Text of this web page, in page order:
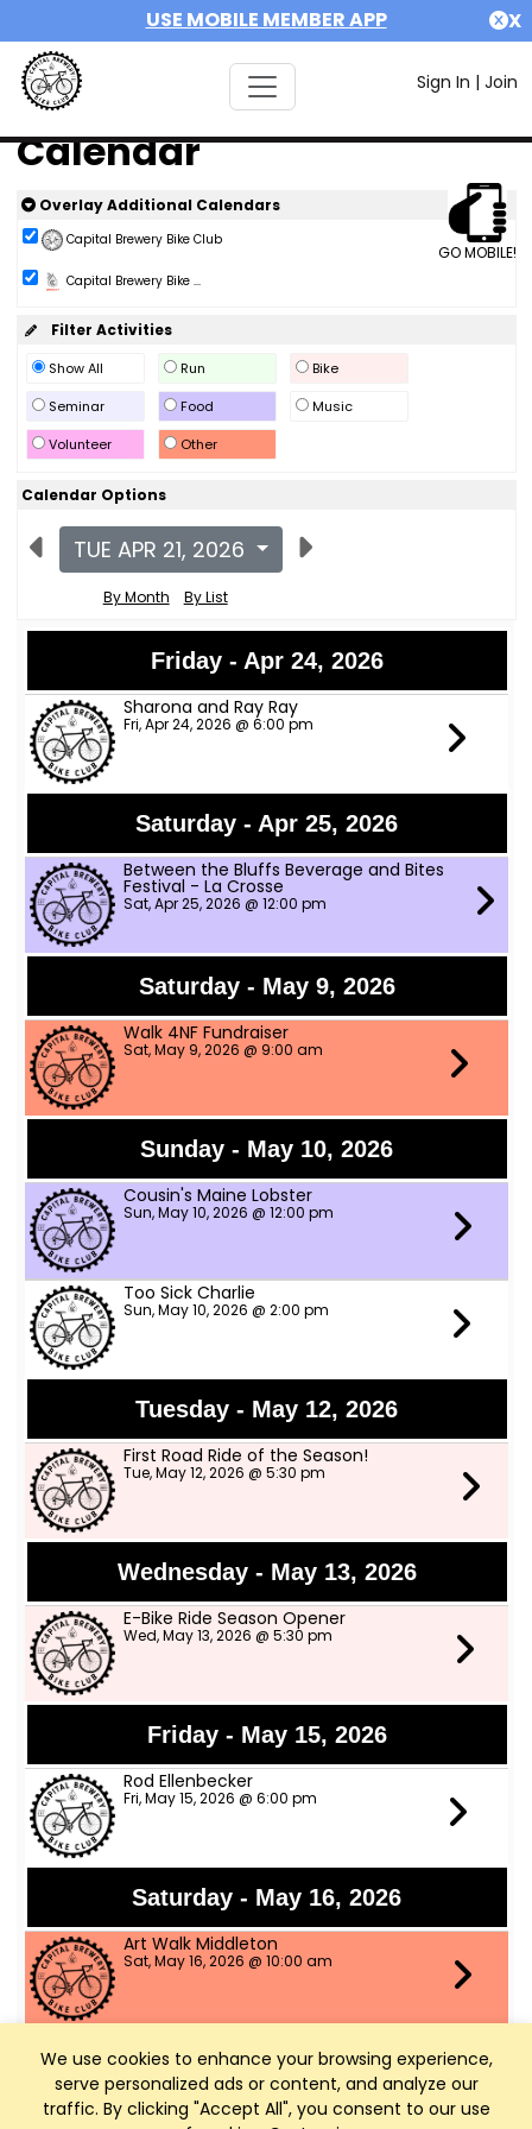
USE MOBILE MEMBER APP X
Sign In | Join
We use cookies to enhance your browsing experience,
serve personalized ads or content, and analyze our
traffic. By clicking "Accept All", you consent to our use
Calendar
GO MOBILE!
Overlay Additional Calendars
Capital Brewery Bike Club
Capital Brewery Bike ...
Filter Activities
Show All Run
Bike
Seminar
Food
Music
Volunteer
Other
Calendar Options
TUE APR 21, 2026
By Month By List
Friday - Apr 24, 2026
Sharona and Ray Ray
Fri, Apr 24, 2026 @ 6:00 pm
Saturday - Apr 25, 2026
Between the Bluffs Beverage and Bites
Festival - La Crosse
Sat, Apr 25, 2026 @ 12:00 pm
Saturday - May 9, 2026
Walk 4NF Fundraiser
Sat, May 9, 2026 @ 9:00 am
Sunday - May 10, 2026
Cousin's Maine Lobster
Sun, May 10, 2026 @ 12:00 pm
Too Sick Charlie
Sun, May 10, 2026 @ 2:00 pm
Tuesday - May 12, 2026
First Road Ride of the Season!
Tue, May 12, 2026 @ 5:30 pm
Wednesday - May 13, 2026
E-Bike Ride Season Opener
Wed, May 13, 2026 @ 5:30 pm
Friday - May 15, 2026
Rod Ellenbecker
Fri, May 15, 2026 @ 6:00 pm
Saturday - May 16, 2026
Art Walk Middleton
Sat, May 16, 2026 @ 10:00 am
Thursday - May 21, 2026
Throwback Thursday Night w music by
The Grazers